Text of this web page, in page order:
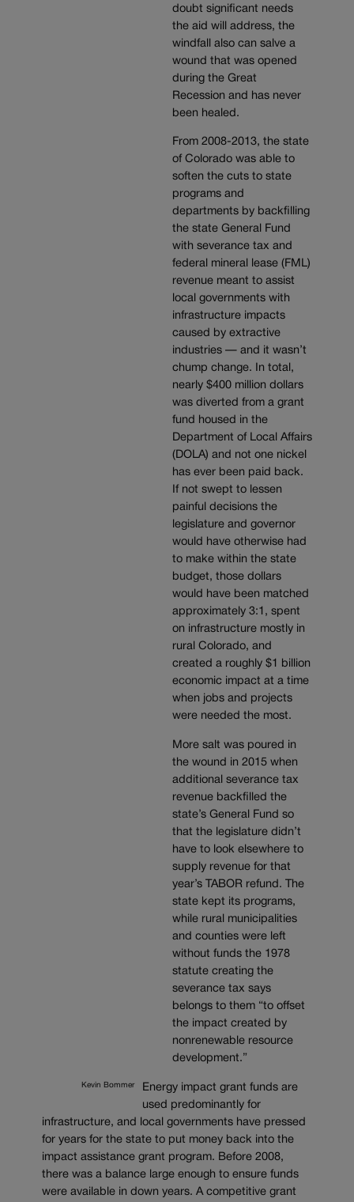
Kevin Bommer
doubt significant needs
the aid will address, the
windfall also can salve a
wound that was opened
during the Great
Recession and has never
been healed.
From 2008-2013, the state
of Colorado was able to
soften the cuts to state
programs and
departments by backfilling
the state General Fund
with severance tax and
federal mineral lease (FML)
revenue meant to assist
local governments with
infrastructure impacts
caused by extractive
industries — and it wasn’t
chump change. In total,
nearly $400 million dollars
was diverted from a grant
fund housed in the
Department of Local Affairs
(DOLA) and not one nickel
has ever been paid back.
If not swept to lessen
painful decisions the
legislature and governor
would have otherwise had
to make within the state
budget, those dollars
would have been matched
approximately 3:1, spent
on infrastructure mostly in
rural Colorado, and
created a roughly $1 billion
economic impact at a time
when jobs and projects
were needed the most.
More salt was poured in
the wound in 2015 when
additional severance tax
revenue backfilled the
state’s General Fund so
that the legislature didn’t
have to look elsewhere to
supply revenue for that
year’s TABOR refund. The
state kept its programs,
while rural municipalities
and counties were left
without funds the 1978
statute creating the
severance tax says
belongs to them “to offset
the impact created by
nonrenewable resource
development.”
Energy impact grant funds are
used predominantly for
infrastructure, and local governments have pressed
for years for the state to put money back into the
impact assistance grant program. Before 2008,
there was a balance large enough to ensure funds
were available in down years. A competitive grant